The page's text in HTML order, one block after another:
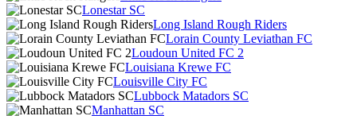
Lonestar SC
Long Island Rough Riders
Lorain County Leviathan FC
Loudoun United FC 2
Louisiana Krewe FC
Louisville City FC
Lubbock Matadors SC
Manhattan SC